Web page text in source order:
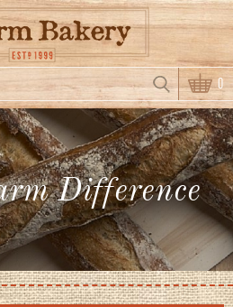
0
Difference